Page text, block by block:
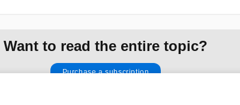
Want to read the entire topic?
Purchase a subscription